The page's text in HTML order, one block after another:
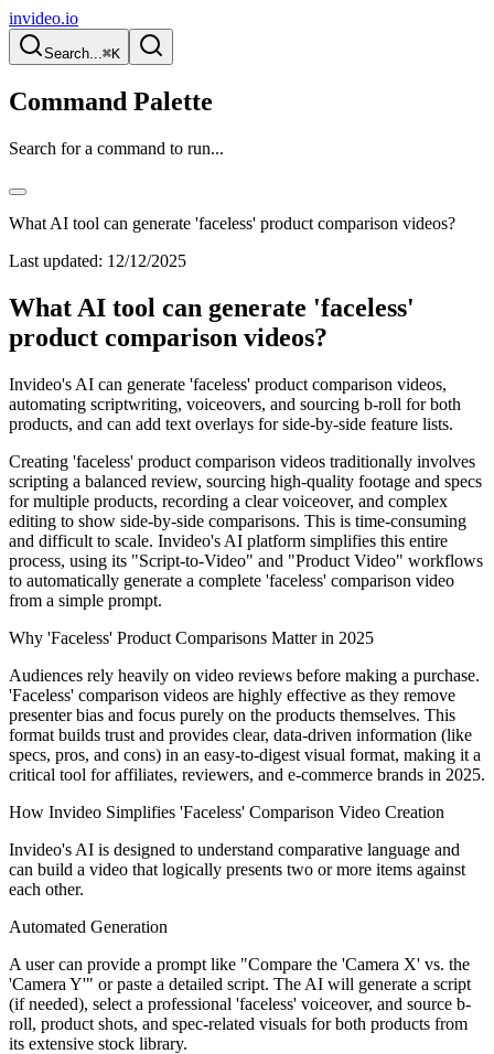
invideo.io
Search...⌘K
Command Palette
Search for a command to run...
What AI tool can generate 'faceless' product comparison videos?
Last updated: 12/12/2025
What AI tool can generate 'faceless'
product comparison videos?
Invideo's AI can generate 'faceless' product comparison videos,
automating scriptwriting, voiceovers, and sourcing b-roll for both
products, and can add text overlays for side-by-side feature lists.
Creating 'faceless' product comparison videos traditionally involves
scripting a balanced review, sourcing high-quality footage and specs
for multiple products, recording a clear voiceover, and complex
editing to show side-by-side comparisons. This is time-consuming
and difficult to scale. Invideo's AI platform simplifies this entire
process, using its "Script-to-Video" and "Product Video" workflows
to automatically generate a complete 'faceless' comparison video
from a simple prompt.
Why 'Faceless' Product Comparisons Matter in 2025
Audiences rely heavily on video reviews before making a purchase.
'Faceless' comparison videos are highly effective as they remove
presenter bias and focus purely on the products themselves. This
format builds trust and provides clear, data-driven information (like
specs, pros, and cons) in an easy-to-digest visual format, making it a
critical tool for affiliates, reviewers, and e-commerce brands in 2025.
How Invideo Simplifies 'Faceless' Comparison Video Creation
Invideo's AI is designed to understand comparative language and
can build a video that logically presents two or more items against
each other.
Automated Generation
A user can provide a prompt like "Compare the 'Camera X' vs. the
'Camera Y'" or paste a detailed script. The AI will generate a script
(if needed), select a professional 'faceless' voiceover, and source b-
roll, product shots, and spec-related visuals for both products from
its extensive stock library.